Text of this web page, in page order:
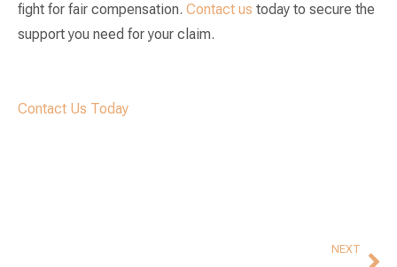
fight for fair compensation. Contact us today to secure the
support you need for your claim.
Contact Us Today
NEXT